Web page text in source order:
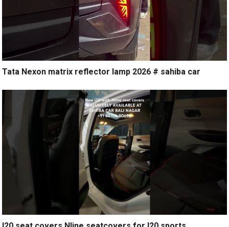
Tata Nexon matrix reflector lamp 2026 # sahiba car